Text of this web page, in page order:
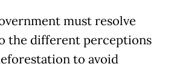
must resolve
the different perceptions
to avoid